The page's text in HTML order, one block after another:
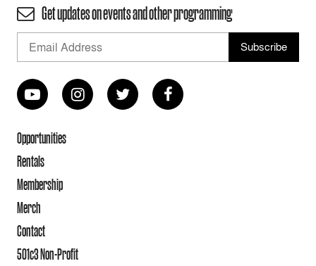
Get updates on events and other programming
Opportunities
Rentals
Membership
Merch
Contact
501c3 Non-Profit